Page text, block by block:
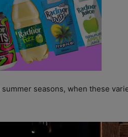
seasons, when these